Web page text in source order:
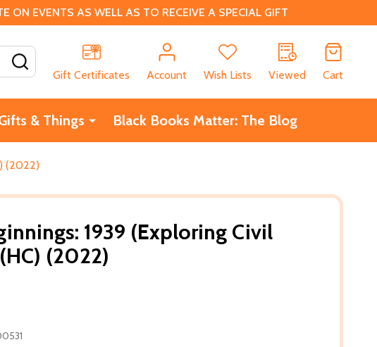
EVENTS AS WELL AS TO RECEIVE A SPECIAL GIFT
Gift Certificates
Account Wish Lists Viewed Cart
& Things Black Books Matter: The Blog
(2022)
1939 (Exploring Civil
(2022)